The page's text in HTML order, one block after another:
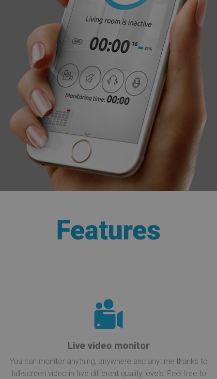
Features
Live video monitor
You can monitor anything, anywhere and anytime thanks to
full-screen video in five different quality levels. Feel free to